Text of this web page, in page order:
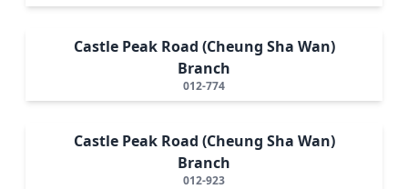
Castle Peak Road (Cheung Sha Wan)
Branch
012-774
Castle Peak Road (Cheung Sha Wan)
Branch
012-923